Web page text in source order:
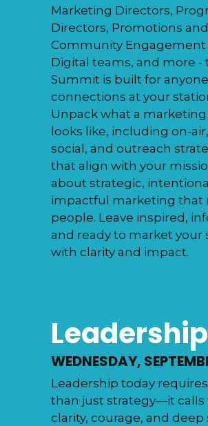
Marketing Directors,
Directors, Promotions and
Community Engagement
Digital teams, and more -
Summit is built for
connections at your
Unpack what a
looks like, including on-
social, and outreach
that align with your
about strategic,
impactful marketing that
people. Leave inspired,
and ready to market your
with clarity and impact.
Leadership
WEDNESDAY,
Leadership today
than just strategy—it calls
clarity, courage, and deep